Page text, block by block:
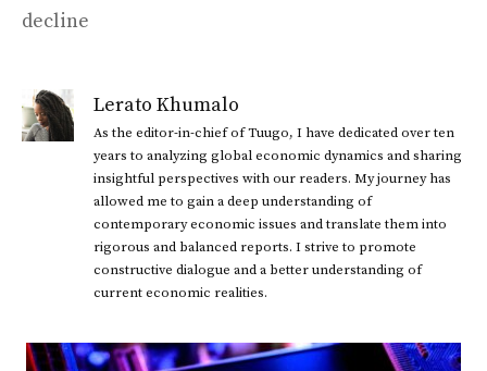
decline
Lerato Khumalo
As the editor-in-chief of Tuugo, I have dedicated over ten
years to analyzing global economic dynamics and sharing
insightful perspectives with our readers. My journey has
allowed me to gain a deep understanding of
contemporary economic issues and translate them into
rigorous and balanced reports. I strive to promote
constructive dialogue and a better understanding of
current economic realities.